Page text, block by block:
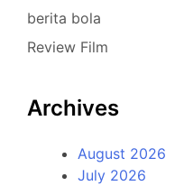
berita bola
Review Film
Archives
August 2026
July 2026